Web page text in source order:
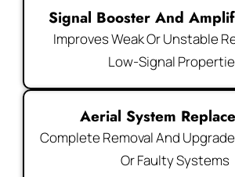
Signal Booster And
Improves Weak Or Unstable
Low-Signal
Aerial System
Complete Removal And
Or Faulty Systems